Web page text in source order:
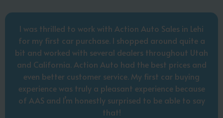
I was thrilled to work with Action Auto Sales in Lehi
for my first car purchase. I shopped around quite a
bit and worked with several dealers throughout Utah
and California. Action Auto had the best prices and
even better customer service. My first car buying
experience was truly a pleasant experience because
of AAS and I’m honestly surprised to be able to say
that!